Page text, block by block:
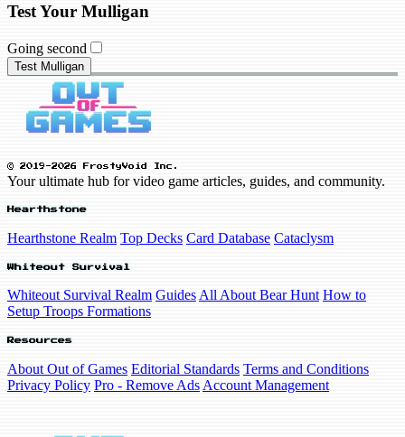
Test Your Mulligan
Going second
Test Mulligan
© 2019-2026 FrostyVoid Inc.
Your ultimate hub for video game articles, guides, and community.
Hearthstone
Hearthstone Realm Top Decks Card Database Cataclysm
Whiteout Survival
Whiteout Survival Realm Guides All About Bear Hunt How to
Setup Troops Formations
Resources
About Out of Games Editorial Standards Terms and Conditions
Privacy Policy Pro - Remove Ads Account Management